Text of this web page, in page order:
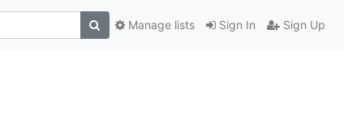
Sign In Sign Up
Manage lists